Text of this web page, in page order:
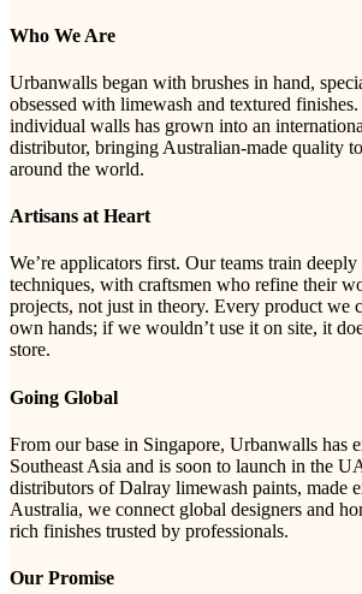
Who We Are
Urbanwalls began with brushes in hand,
obsessed with limewash and textured
individual walls has grown into an
distributor, bringing Australian-made quality
around the world.
Artisans at Heart
We’re applicators first. Our teams train
techniques, with craftsmen who refine their
projects, not just in theory. Every product we
own hands; if we wouldn’t use it on site, it
store.
Going Global
From our base in Singapore, Urbanwalls has
Southeast Asia and is soon to launch in the
distributors of Dalray limewash paints, made
Australia, we connect global designers and
rich finishes trusted by professionals.
Our Promise